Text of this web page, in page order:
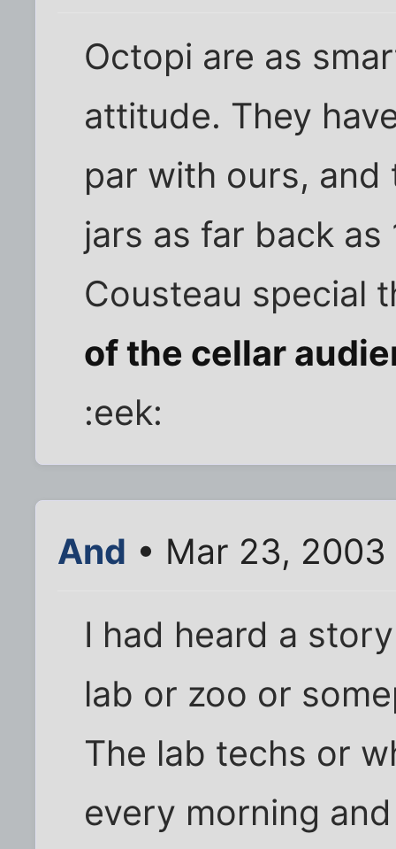
Octopi are as
attitude. They
par with ours,
jars as far back as
Cousteau special
of the cellar
:eek:
And • Mar 23, 2003
I had heard a
lab or zoo or
The lab techs or
every morning